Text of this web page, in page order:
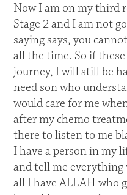
Now I am on my third
Stage 2 and I am not
saying says, you
all the time. So if
journey, I will still be
need son who
would care for me
after my chemo
there to listen to me
I have a person in my
and tell me
all I have ALLAH who